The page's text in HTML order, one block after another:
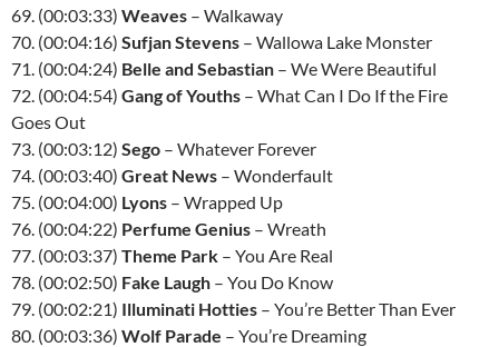
69. (00:03:33) Weaves – Walkaway
70. (00:04:16) Sufjan Stevens – Wallowa Lake Monster
71. (00:04:24) Belle and Sebastian – We Were Beautiful
72. (00:04:54) Gang of Youths – What Can I Do If the Fire
Goes Out
73. (00:03:12) Sego – Whatever Forever
74. (00:03:40) Great News – Wonderfault
75. (00:04:00) Lyons – Wrapped Up
76. (00:04:22) Perfume Genius – Wreath
77. (00:03:37) Theme Park – You Are Real
78. (00:02:50) Fake Laugh – You Do Know
79. (00:02:21) Illuminati Hotties – You’re Better Than Ever
80. (00:03:36) Wolf Parade – You’re Dreaming